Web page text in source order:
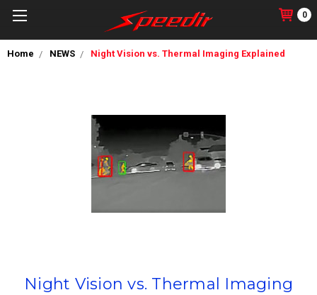
0
Home NEWS Night Vision vs. Thermal Imaging Explained
Night Vision vs. Thermal Imaging